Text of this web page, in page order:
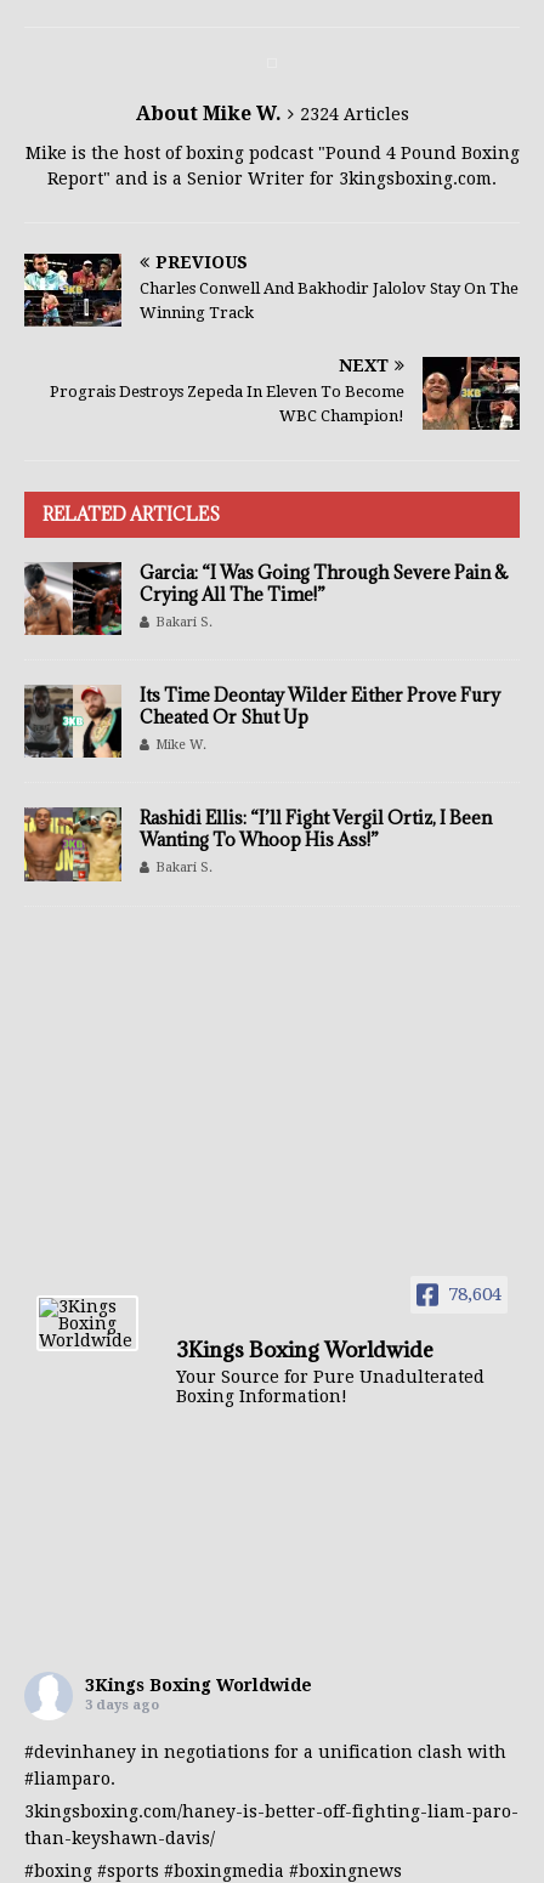
About Mike W.
2324 Articles
Mike is the host of boxing podcast "Pound 4 Pound Boxing
Report" and is a Senior Writer for 3kingsboxing.com.
PREVIOUS
Charles Conwell And Bakhodir Jalolov Stay On The
Winning Track
NEXT
Prograis Destroys Zepeda In Eleven To Become
WBC Champion!
RELATED ARTICLES
Garcia: “I Was Going Through Severe Pain &
Crying All The Time!”
Bakari S.
Its Time Deontay Wilder Either Prove Fury
Cheated Or Shut Up
Mike W.
Rashidi Ellis: “I’ll Fight Vergil Ortiz, I Been
Wanting To Whoop His Ass!”
Bakari S.
78,604
3Kings Boxing Worldwide
Your Source for Pure Unadulterated
Boxing Information!
3Kings Boxing Worldwide
3 days ago
#devinhaney in negotiations for a unification clash with
#liamparo.
3kingsboxing.com/haney-is-better-off-fighting-liam-paro-
than-keyshawn-davis/
#boxing #sports #boxingmedia #boxingnews